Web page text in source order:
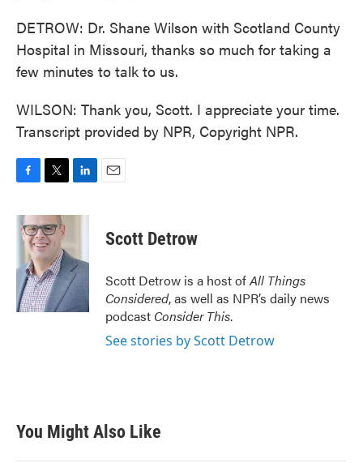
DETROW: Dr. Shane Wilson with Scotland County
Hospital in Missouri, thanks so much for taking a
few minutes to talk to us.
WILSON: Thank you, Scott. I appreciate your time.
Transcript provided by NPR, Copyright NPR.
c
e
o
k
i
t
t
e
r
n
d
I
n
Scott Detrow
Scott Detrow is a host ofAll Things
Considered, as well as NPR’s daily news
podcast Consider This.
See stories by Scott Detrow
You Might Also Like